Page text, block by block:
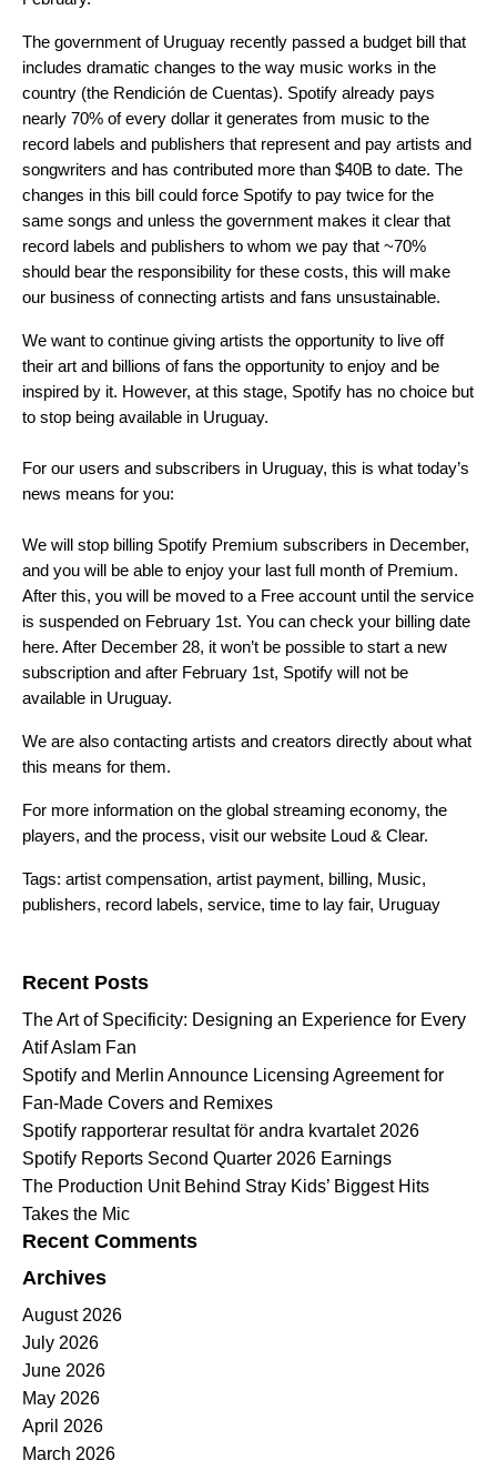
The government of Uruguay recently passed a budget bill that
includes dramatic changes to the way music works in the
country (the Rendición de Cuentas). Spotify already pays
nearly 70% of every dollar it generates from music to the
record labels and publishers that represent and pay artists and
songwriters and has contributed more than $40B to date. The
changes in this bill could force Spotify to pay twice for the
same songs and unless the government makes it clear that
record labels and publishers to whom we pay that ~70%
should bear the responsibility for these costs, this will make
our business of connecting artists and fans unsustainable.
We want to continue giving artists the opportunity to live off
their art and billions of fans the opportunity to enjoy and be
inspired by it. However, at this stage, Spotify has no choice but
to stop being available in Uruguay.
For our users and subscribers in Uruguay, this is what today’s
news means for you:
We will stop billing Spotify Premium subscribers in December,
and you will be able to enjoy your last full month of Premium.
After this, you will be moved to a Free account until the service
is suspended on February 1st. You can check your billing date
here. After December 28, it won’t be possible to start a new
subscription and after February 1st, Spotify will not be
available in Uruguay.
We are also contacting artists and creators directly about what
this means for them.
For more information on the global streaming economy, the
players, and the process, visit our website Loud & Clear.
Tags: artist compensation, artist payment, billing, Music,
publishers, record labels, service, time to lay fair, Uruguay
Recent Posts
The Art of Specificity: Designing an Experience for Every
Atif Aslam Fan
Spotify and Merlin Announce Licensing Agreement for
Fan-Made Covers and Remixes
Spotify rapporterar resultat för andra kvartalet 2026
Spotify Reports Second Quarter 2026 Earnings
The Production Unit Behind Stray Kids’ Biggest Hits
Takes the Mic
Recent Comments
Archives
August 2026
July 2026
June 2026
May 2026
April 2026
March 2026